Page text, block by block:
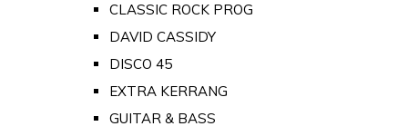
CLASSIC ROCK PROG
DAVID CASSIDY
DISCO 45
EXTRA KERRANG
GUITAR & BASS